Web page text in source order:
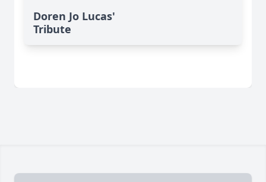
Doren Jo Lucas'
Tribute